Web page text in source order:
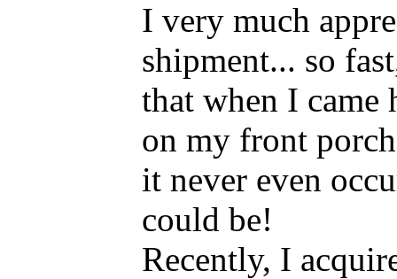
I very much
shipment... so
that when I came
on my front
it never even
could be!
Recently, I